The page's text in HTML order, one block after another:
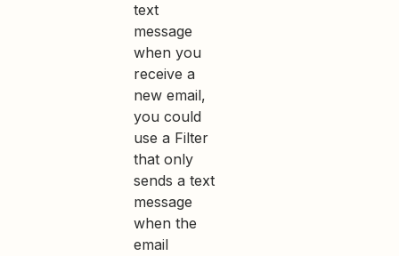
text
message
when you
receive a
new email,
you could
use a Filter
that only
sends a text
message
when the
email